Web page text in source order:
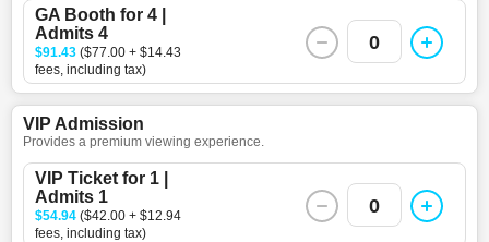
GA Booth for 4 |
Admits 4
$91.43 ($77.00 + $14.43
fees, including tax)
0
VIP Admission
Provides a premium viewing experience.
VIP Ticket for 1 |
Admits 1
$54.94 ($42.00 + $12.94
fees, including tax)
0